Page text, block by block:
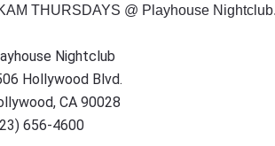
THURSDAYS @ Playhouse
Nightclub
Hollywood Blvd.
CA 90028
656-4600